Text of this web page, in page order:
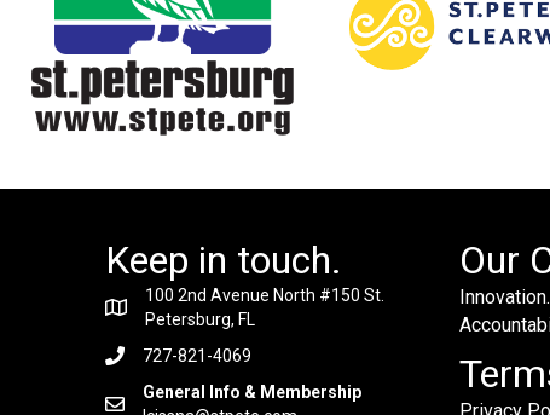
Keep in touch.
100 2nd Avenue North #150 St.
Petersburg, FL
727-821-4069
General Info & Membership
Our